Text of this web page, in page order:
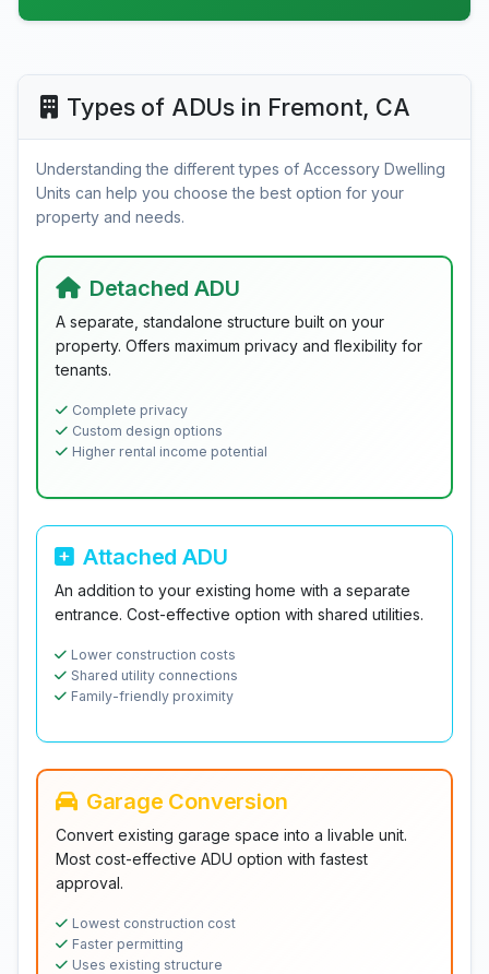
Types of ADUs in Fremont, CA
Understanding the different types of Accessory Dwelling
Units can help you choose the best option for your
property and needs.
Detached ADU
A separate, standalone structure built on your
property. Offers maximum privacy and flexibility for
tenants.
Complete privacy
Custom design options
Higher rental income potential
Attached ADU
An addition to your existing home with a separate
entrance. Cost-effective option with shared utilities.
Lower construction costs
Shared utility connections
Family-friendly proximity
Garage Conversion
Convert existing garage space into a livable unit.
Most cost-effective ADU option with fastest
approval.
Lowest construction cost
Faster permitting
Uses existing structure